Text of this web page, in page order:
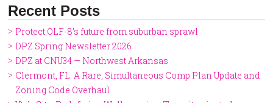
Recent Posts
Protect OLF-8’s future from suburban sprawl
DPZ Spring Newsletter 2026
DPZ at CNU34 — Northwest Arkansas
Clermont, FL: A Rare, Simultaneous Comp Plan Update and
Zoning Code Overhaul